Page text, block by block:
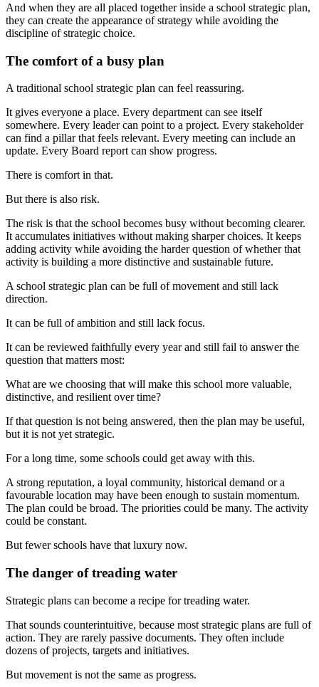
And when they are all placed together inside a school strategic plan,
they can create the appearance of strategy while avoiding the
discipline of strategic choice.
The comfort of a busy plan
A traditional school strategic plan can feel reassuring.
It gives everyone a place. Every department can see itself
somewhere. Every leader can point to a project. Every stakeholder
can find a pillar that feels relevant. Every meeting can include an
update. Every Board report can show progress.
There is comfort in that.
But there is also risk.
The risk is that the school becomes busy without becoming clearer.
It accumulates initiatives without making sharper choices. It keeps
adding activity while avoiding the harder question of whether that
activity is building a more distinctive and sustainable future.
A school strategic plan can be full of movement and still lack
direction.
It can be full of ambition and still lack focus.
It can be reviewed faithfully every year and still fail to answer the
question that matters most:
What are we choosing that will make this school more valuable,
distinctive, and resilient over time?
If that question is not being answered, then the plan may be useful,
but it is not yet strategic.
For a long time, some schools could get away with this.
A strong reputation, a loyal community, historical demand or a
favourable location may have been enough to sustain momentum.
The plan could be broad. The priorities could be many. The activity
could be constant.
But fewer schools have that luxury now.
The danger of treading water
Strategic plans can become a recipe for treading water.
That sounds counterintuitive, because most strategic plans are full of
action. They are rarely passive documents. They often include
dozens of projects, targets and initiatives.
But movement is not the same as progress.